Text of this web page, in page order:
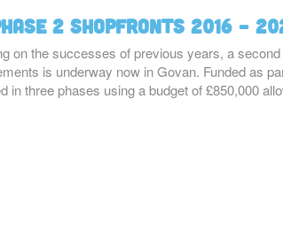
2 Shopfronts 2016 –
on the successes of previous years, a
is underway now in Govan. Funded as
in three phases using a budget of £850,000